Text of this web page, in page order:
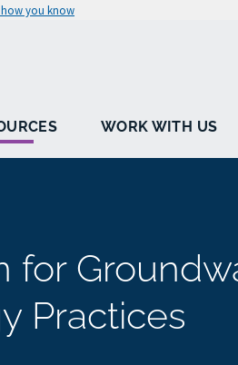
how you know
WORK WITH US
for
Practices